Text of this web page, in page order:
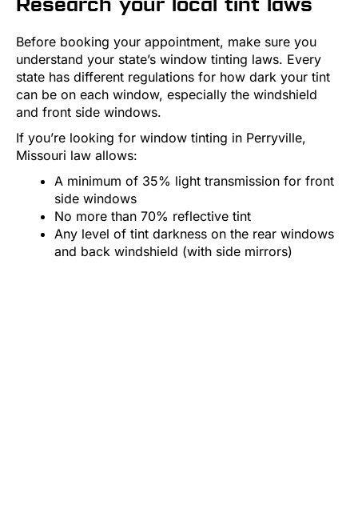
Before booking your appointment, make sure you
understand your state’s window tinting laws. Every
state has different regulations for how dark your tint
can be on each window, especially the windshield
and front side windows.
If you’re looking for window tinting in Perryville,
Missouri law allows:
A minimum of 35% light transmission for front
side windows
No more than 70% reflective tint
Any level of tint darkness on the rear windows
and back windshield (with side mirrors)